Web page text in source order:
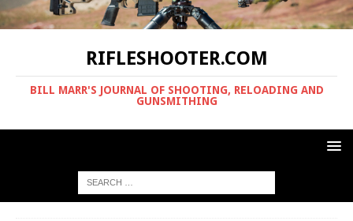
RIFLESHOOTER.COM
BILL MARR'S JOURNAL OF SHOOTING, RELOADING AND
GUNSMITHING